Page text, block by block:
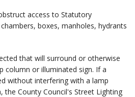
access to Statutory
boxes, manholes, hydrants
that will surround or otherwise
column or illuminated sign. If a
without interfering with a lamp
the County Council's Street Lighting